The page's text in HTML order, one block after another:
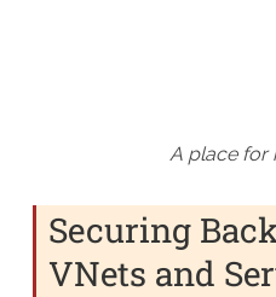
A place for
Securing
VNets and